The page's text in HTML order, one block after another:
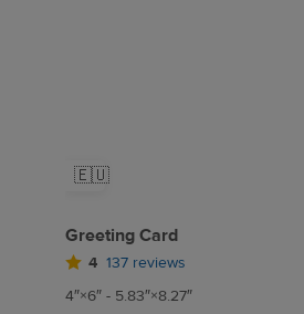
🇪🇺
Greeting Card
4 137 reviews
4″×6″ - 5.83″×8.27″